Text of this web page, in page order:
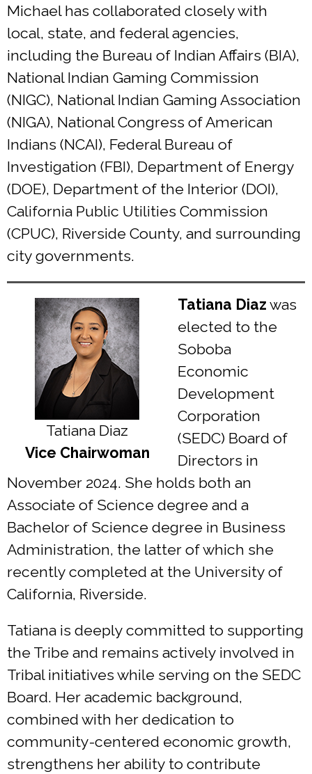
Michael has collaborated closely with
local, state, and federal agencies,
including the Bureau of Indian Affairs (BIA),
National Indian Gaming Commission
(NIGC), National Indian Gaming Association
(NIGA), National Congress of American
Indians (NCAI), Federal Bureau of
Investigation (FBI), Department of Energy
(DOE), Department of the Interior (DOI),
California Public Utilities Commission
(CPUC), Riverside County, and surrounding
city governments.
Tatiana Diaz
Vice Chairwoman
Tatiana Diaz was
elected to the
Soboba
Economic
Development
Corporation
(SEDC) Board of
Directors in
November 2024. She holds both an
Associate of Science degree and a
Bachelor of Science degree in Business
Administration, the latter of which she
recently completed at the University of
California, Riverside.
Tatiana is deeply committed to supporting
the Tribe and remains actively involved in
Tribal initiatives while serving on the SEDC
Board. Her academic background,
combined with her dedication to
community-centered economic growth,
strengthens her ability to contribute